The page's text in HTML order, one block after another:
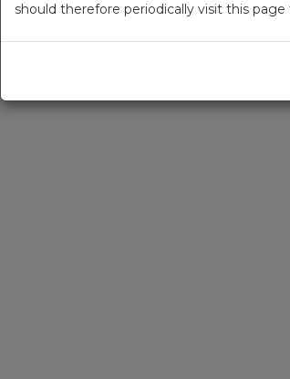
should therefore periodically visit this